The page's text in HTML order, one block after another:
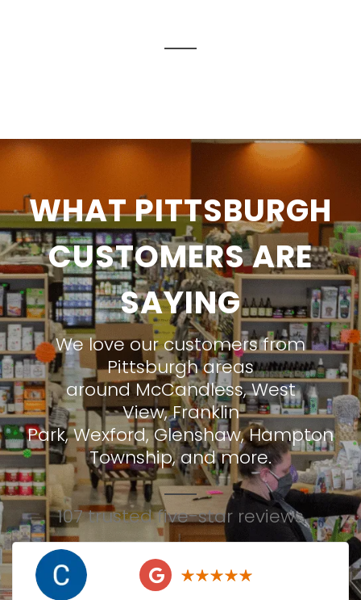
WHAT PITTSBURGH
CUSTOMERS ARE
SAYING
We love our customers from
Pittsburgh areas
aroundMcCandless,West
View,Franklin
Park,Wexford,Glenshaw,Hampton
Township, and more.
107 trusted five-star reviews